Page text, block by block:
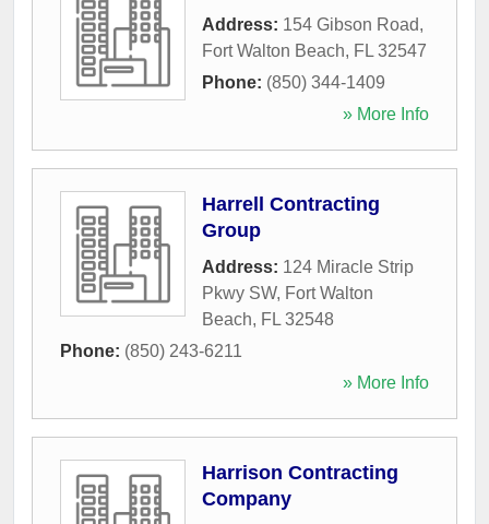
Address: 154 Gibson Road,
Fort Walton Beach, FL 32547
Phone: (850) 344-1409
» More Info
Harrell Contracting
Group
Address: 124 Miracle Strip
Pkwy SW, Fort Walton
Beach, FL 32548
Phone: (850) 243-6211
» More Info
Harrison Contracting
Company